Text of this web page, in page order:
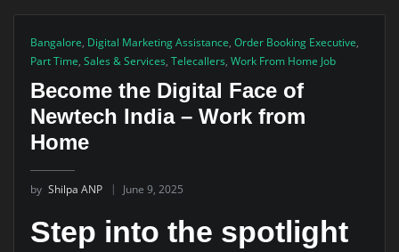
Bangalore, Digital Marketing Assistance, Order Booking Executive,
Part Time, Sales & Services, Telecallers, Work From Home Job
Become the Digital Face of
Newtech India – Work from
Home
by Shilpa ANP June 9, 2025
Step into the spotlight